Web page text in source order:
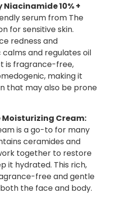
10% +
serum from The
for sensitive skin.
redness and
and regulates oil
is fragrance-free,
making it
that may also be prone
Moisturizing Cream:
is a go-to for many
ceramides and
together to restore
it hydrated. This rich,
free and gentle
the face and body.